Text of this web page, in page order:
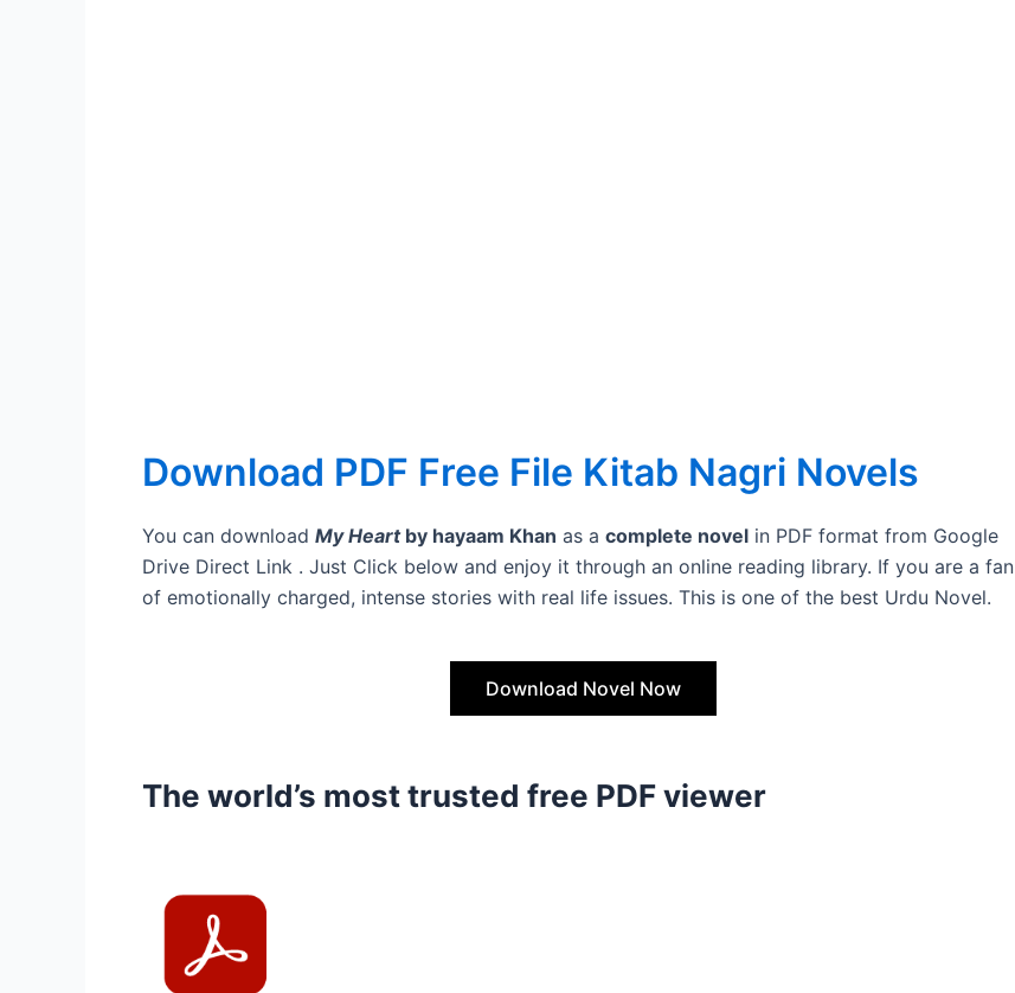
Download PDF Free File Kitab Nagri Novels
You can download My Heart by hayaam Khan as a complete novel in PDF format from Google
Drive Direct Link . Just Click below and enjoy it through an online reading library. If you are a fan
of emotionally charged, intense stories with real life issues. This is one of the best Urdu Novel.
Download Novel Now
The world’s most trusted free PDF viewer